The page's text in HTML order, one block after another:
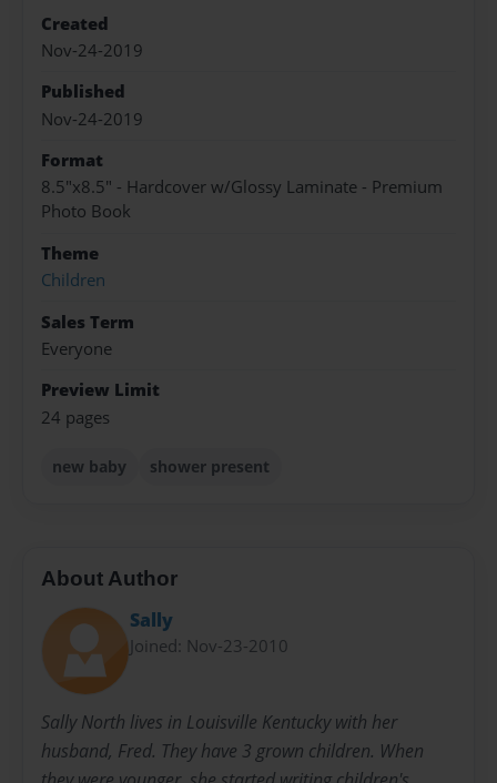
Created
Nov-24-2019
Published
Nov-24-2019
Format
8.5"x8.5" - Hardcover w/Glossy Laminate - Premium
Photo Book
Theme
Children
Sales Term
Everyone
Preview Limit
24 pages
new baby shower present
About Author
Sally
Joined: Nov-23-2010
Sally North lives in Louisville Kentucky with her
husband, Fred. They have 3 grown children. When